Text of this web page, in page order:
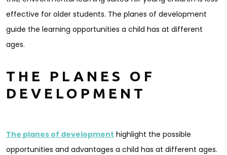
effective for older students. The planes of development
guide the learning opportunities a child has at different
ages.
THE PLANES OF
DEVELOPMENT
The planes of development highlight the possible
opportunities and advantages a child has at different ages.